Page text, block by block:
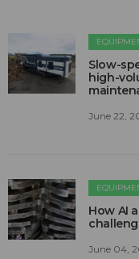
Slow-
high-
June 22,
How AI
June 04,